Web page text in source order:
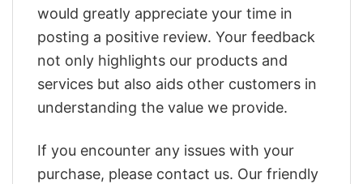
would greatly appreciate your time in
posting a positive review. Your feedback
not only highlights our products and
services but also aids other customers in
understanding the value we provide.
If you encounter any issues with your
purchase, please contact us. Our friendly